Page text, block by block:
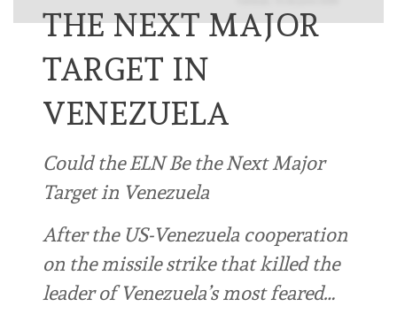
THE NEXT MAJOR
TARGET IN
VENEZUELA
Could the ELN Be the Next Major
Target in Venezuela
After the US-Venezuela cooperation
on the missile strike that killed the
leader of Venezuela’s most feared…